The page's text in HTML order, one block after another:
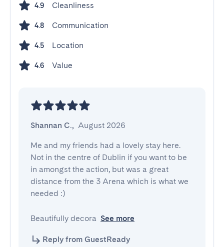
4.9 Cleanliness
4.8 Communication
4.5 Location
4.6 Value
Shannan C., August 2026
Me and my friends had a lovely stay here.
Not in the centre of Dublin if you want to be
in amongst the action, but was a great
distance from the 3 Arena which is what we
needed :)
Beautifully decora See more
Reply from GuestReady